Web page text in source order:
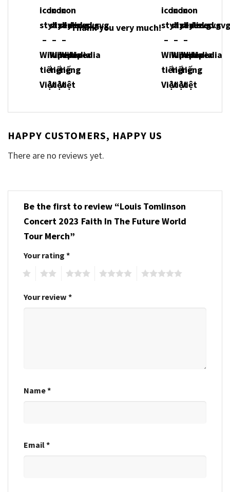
Thank you very much!
HAPPY CUSTOMERS, HAPPY US
There are no reviews yet.
Be the first to review “Louis Tomlinson
Concert 2023 Faith In The Future World
Tour Merch”
Your rating *
Your review *
Name*
Email*